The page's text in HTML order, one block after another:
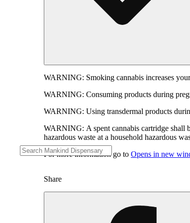
WARNING: Smoking cannabis increases
WARNING: Consuming products during
WARNING: Using transdermal products
WARNING: A spent cannabis cartridge shall
hazardous waste at a household hazardous
For more information go to Opens in new
Share